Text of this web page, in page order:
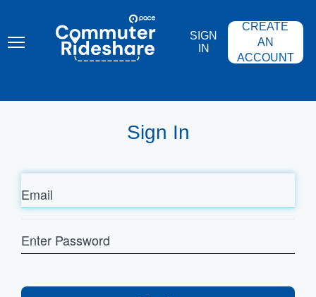
content
COMMUTER
RIDESHARE
SIGN
IN
CREATE
AN
ACCOUNT
Sign In
Email
Password